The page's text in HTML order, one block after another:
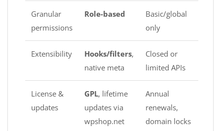
Granular
permissions
Role-based
Basic/global
only
Extensibility Hooks/filters,
native meta
Closed or
limited APIs
License &
updates
GPL, lifetime
updates via
wpshop.net
Annual
renewals,
domain locks